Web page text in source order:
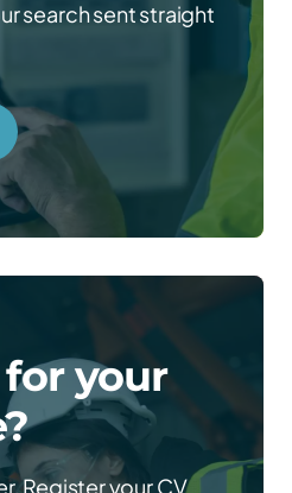
search sent straight
your
Register your CV